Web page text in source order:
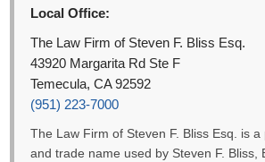
Local Office:
The Law Firm of Steven F. Bliss Esq.
43920 Margarita Rd Ste F
Temecula, CA 92592
(951) 223-7000
The Law Firm of Steven F. Bliss Esq. is a
and trade name used by Steven F. Bliss,